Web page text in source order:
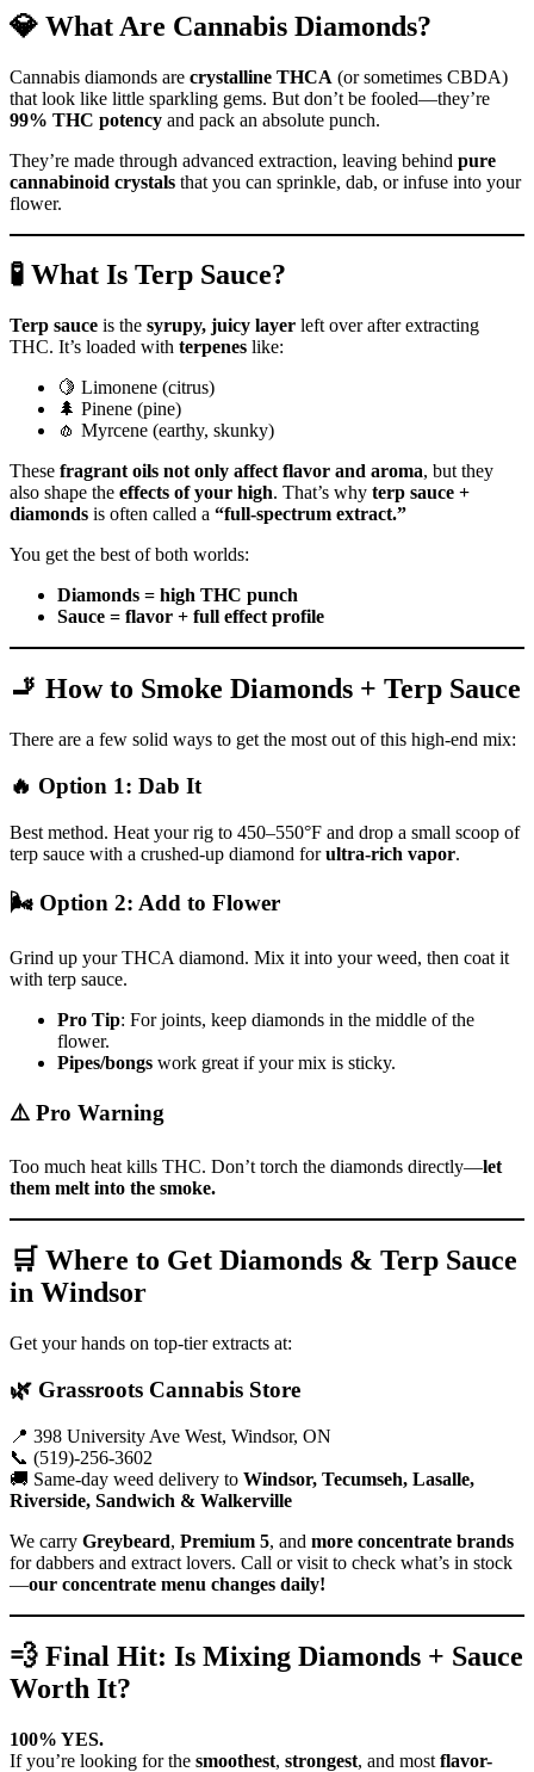
💎 What Are Cannabis Diamonds?
Cannabis diamonds are crystalline THCA (or sometimes CBDA)
that look like little sparkling gems. But don’t be fooled—they’re
99% THC potency and pack an absolute punch.
They’re made through advanced extraction, leaving behind pure
cannabinoid crystals that you can sprinkle, dab, or infuse into your
flower.
🧪 What Is Terp Sauce?
Terp sauce is the syrupy, juicy layer left over after extracting
THC. It’s loaded with terpenes like:
🍋 Limonene (citrus)
🌲 Pinene (pine)
🧄 Myrcene (earthy, skunky)
These fragrant oils not only affect flavor and aroma, but they
also shape the effects of your high. That’s why terp sauce +
diamonds is often called a “full-spectrum extract.”
You get the best of both worlds:
Diamonds = high THC punch
Sauce = flavor + full effect profile
🚬 How to Smoke Diamonds + Terp Sauce
There are a few solid ways to get the most out of this high-end mix:
🔥 Option 1: Dab It
Best method. Heat your rig to 450–550°F and drop a small scoop of
terp sauce with a crushed-up diamond forultra-rich vapor.
🌬️ Option 2: Add to Flower
Grind up your THCA diamond. Mix it into your weed, then coat it
with terp sauce.
Pro Tip: For joints, keep diamonds in the middle of the
flower.
Pipes/bongs work great if your mix is sticky.
⚠️ Pro Warning
Too much heat kills THC. Don’t torch the diamonds directly—let
them melt into the smoke.
🛒 Where to Get Diamonds & Terp Sauce
in Windsor
Get your hands on top-tier extracts at:
🌿 Grassroots Cannabis Store
📍 398 University Ave West, Windsor, ON
📞 (519)-256-3602
🚚 Same-day weed delivery to Windsor, Tecumseh, Lasalle,
Riverside, Sandwich & Walkerville
We carry Greybeard, Premium 5, and more concentrate brands
for dabbers and extract lovers. Call or visit to check what’s in stock
—our concentrate menu changes daily!
💨 Final Hit: Is Mixing Diamonds + Sauce
Worth It?
100% YES.
If you’re looking for the smoothest, strongest, and most flavor-